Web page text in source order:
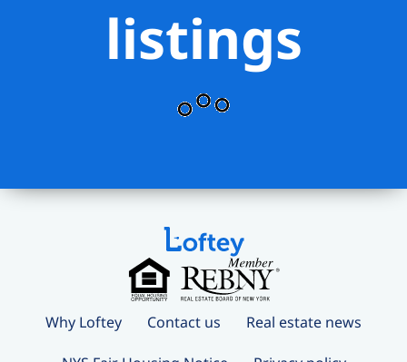
listings
Why Loftey Contact us Real estate news